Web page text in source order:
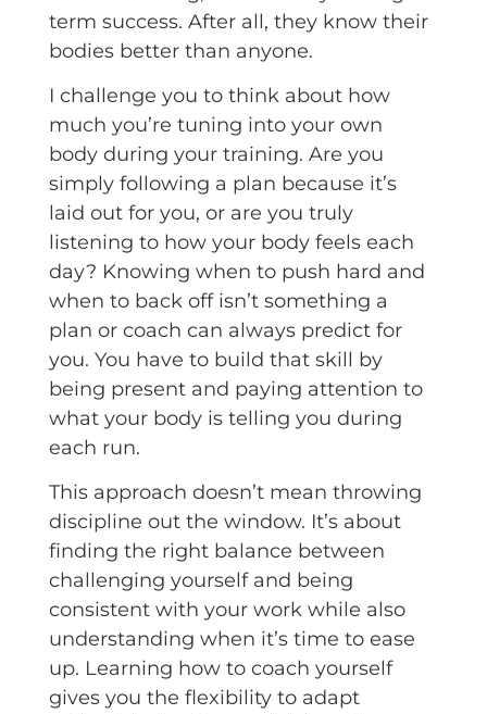
term success. After all, they know their
bodies better than anyone.
I challenge you to think about how
much you’re tuning into your own
body during your training. Are you
simply following a plan because it’s
laid out for you, or are you truly
listening to how your body feels each
day? Knowing when to push hard and
when to back off isn’t something a
plan or coach can always predict for
you. You have to build that skill by
being present and paying attention to
what your body is telling you during
each run.
This approach doesn’t mean throwing
discipline out the window. It’s about
finding the right balance between
challenging yourself and being
consistent with your work while also
understanding when it’s time to ease
up. Learning how to coach yourself
gives you the flexibility to adapt